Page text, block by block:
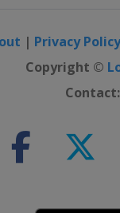
| Privacy Policy
Copyright ©
Contact: